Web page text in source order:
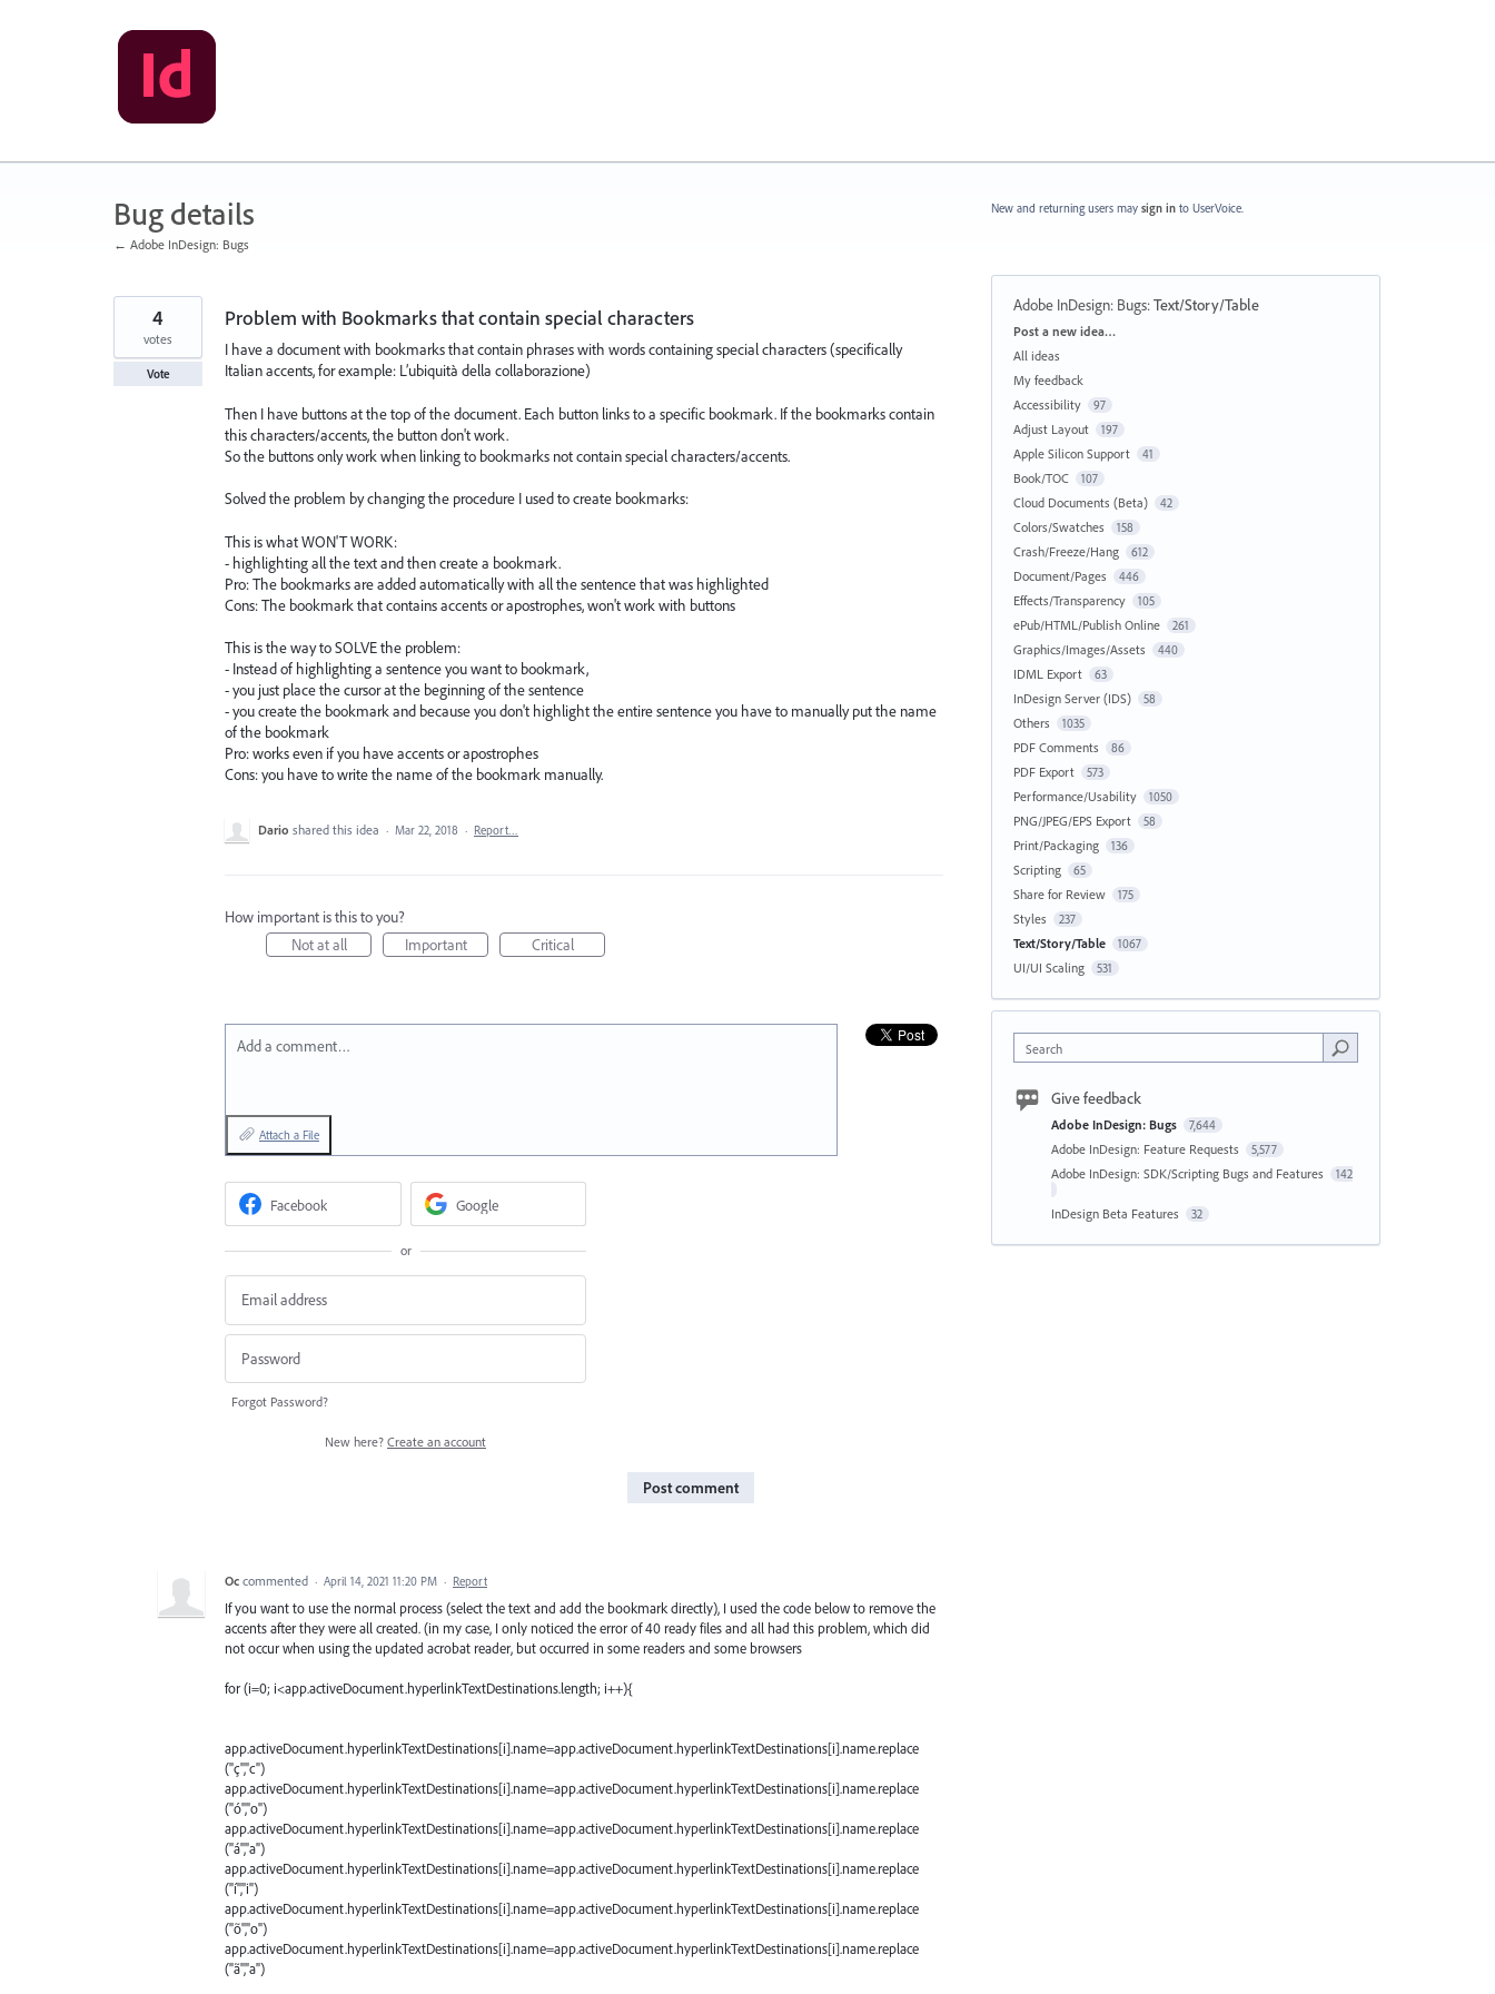
Bug details
← Adobe InDesign: Bugs
Problem with Bookmarks that contain special characters
I have a document with bookmarks that contain phrases with words containing special characters (specifically
Italian accents, for example: L’ubiquità della collaborazione)
Then I have buttons at the top of the document. Each button links to a specific bookmark. If the bookmarks contain
this characters/accents, the button don't work.
So the buttons only work when linking to bookmarks not contain special characters/accents.
Solved the problem by changing the procedure I used to create bookmarks:
This is what WON'T WORK:
- highlighting all the text and then create a bookmark.
Pro: The bookmarks are added automatically with all the sentence that was highlighted
Cons: The bookmark that contains accents or apostrophes, won't work with buttons
This is the way to SOLVE the problem:
- Instead of highlighting a sentence you want to bookmark,
- you just place the cursor at the beginning of the sentence
- you create the bookmark and because you don't highlight the entire sentence you have to manually put the name
of the bookmark
Pro: works even if you have accents or apostrophes
Cons: you have to write the name of the bookmark manually.
4
votes
Vote
Dario shared this idea · Mar 22, 2018 · Report…
How important is this to you?
Not at all
Important Critical
Add a comment…
Attach a File
Facebook Google
or
Forgot Password?
New here? Create an account
Post comment
Oc commented · April 14, 2021 11:20 PM · Report
If you want to use the normal process (select the text and add the bookmark directly), I used the code below to remove the
accents after they were all created. (in my case, I only noticed the error of 40 ready files and all had this problem, which did
not occur when using the updated acrobat reader, but occurred in some readers and some browsers
for (i=0; i<app.activeDocument.hyperlinkTextDestinations.length; i++){
app.activeDocument.hyperlinkTextDestinations[i].name=app.activeDocument.hyperlinkTextDestinations[i].name.replace
("ç","c")
app.activeDocument.hyperlinkTextDestinations[i].name=app.activeDocument.hyperlinkTextDestinations[i].name.replace
("ó","o")
app.activeDocument.hyperlinkTextDestinations[i].name=app.activeDocument.hyperlinkTextDestinations[i].name.replace
("á","a")
app.activeDocument.hyperlinkTextDestinations[i].name=app.activeDocument.hyperlinkTextDestinations[i].name.replace
("í","i")
app.activeDocument.hyperlinkTextDestinations[i].name=app.activeDocument.hyperlinkTextDestinations[i].name.replace
("õ","o")
app.activeDocument.hyperlinkTextDestinations[i].name=app.activeDocument.hyperlinkTextDestinations[i].name.replace
("ã","a")
New and returning users may sign in to UserVoice.
Adobe InDesign: Bugs:Text/Story/Table
Categories
Post a new idea…
All ideas
My feedback
Accessibility
97
Adjust Layout 197
Apple Silicon Support 41
Book/TOC 107
Cloud Documents (Beta) 42
Colors/Swatches 158
Crash/Freeze/Hang 612
Document/Pages 446
Effects/Transparency 105
ePub/HTML/Publish Online 261
Graphics/Images/Assets 440
IDML Export 63
InDesign Server (IDS) 58
Others 1035
PDF Comments 86
PDF Export 573
Performance/Usability 1050
PNG/JPEG/EPS Export 58
Print/Packaging 136
Scripting 65
Share for Review 175
Styles 237
Text/Story/Table 1067
UI/UI Scaling 531
Search
Give feedback
Adobe InDesign: Bugs 7,644
Adobe InDesign: Feature Requests 5,577
Adobe InDesign: SDK/Scripting Bugs and Features 142
InDesign Beta Features 32